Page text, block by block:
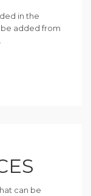
in the
added from
can be